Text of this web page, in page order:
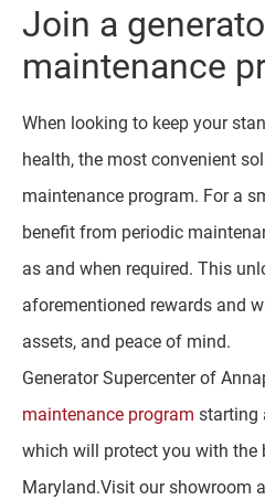
Join a
maintenance
When looking to keep your
health, the most convenient
maintenance program. For a
benefit from periodic
as and when required. This
aforementioned rewards and
assets, and peace of mind.
Generator Supercenter of
maintenance program starting
which will protect you with the
Maryland.Visit our showroom